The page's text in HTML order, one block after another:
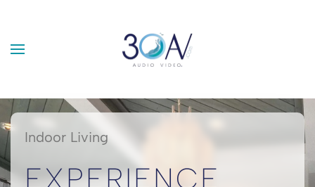
Indoor Living
EXPERIENCE